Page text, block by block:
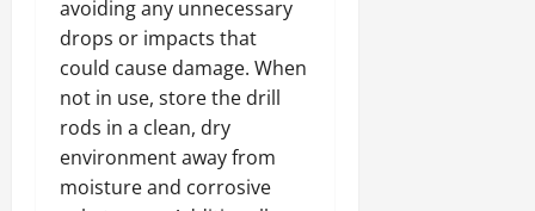
avoiding any unnecessary
drops or impacts that
could cause damage. When
not in use, store the drill
rods in a clean, dry
environment away from
moisture and corrosive